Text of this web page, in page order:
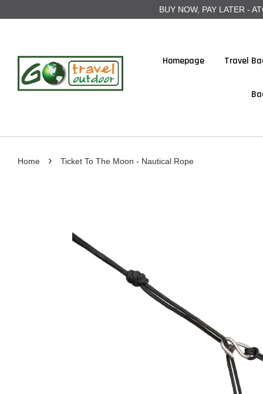
BUY NOW, PAY LATER -
Homepage Travel
Home › Ticket To The Moon - Nautical Rope